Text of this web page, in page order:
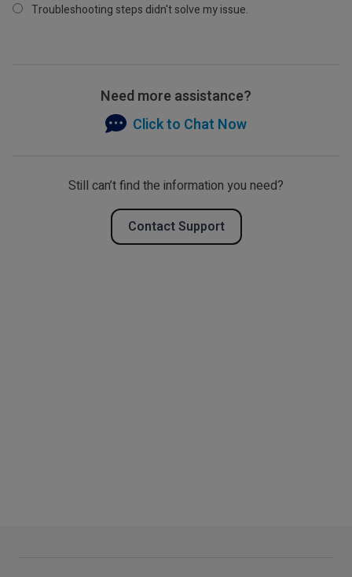
Troubleshooting steps didn't solve my issue.
Need more assistance?
Click to Chat Now
Still can’t find the information you need?
Contact Support